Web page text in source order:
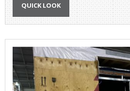
QUICK LOOK